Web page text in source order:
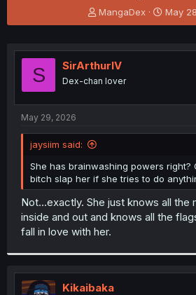
T
h
e
a
s
t
r
MangaDex
S
t
r
May
S SirArthurIV
Dex-chan lover
May 29, 2026
jaysiim said:
She has brainwashing powers right?
bitch slap her if she tries to do
Not...exactly. She just knows all the
inside and out and knows all the
fall in love with her.
Kikaibaka